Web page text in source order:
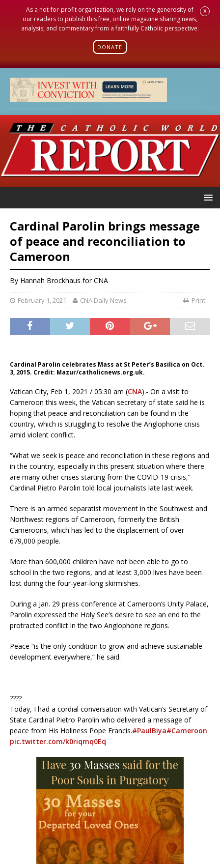
As a not-for-profit organization, we rely on the generosity of
our readers to publish this free, online magazine sharing news,
analysis, and commentary from a faithfully Catholic perspective.
DONATE
X
Cardinal Parolin brings message
of peace and reconciliation to
Cameroon
By Hannah Brockhaus for CNA
February 1, 2021 CNA Daily News Print
Cardinal Parolin celebrates Mass at St Peter’s Basilica on Oct.
3, 2015. Credit: Mazur/catholicnews.org.uk.
Vatican City, Feb 1, 2021 / 05:30 am (CNA).- On a visit to
Cameroon this week, the Vatican secretary of state said he is
hoping that peace and reconciliation can be found in the
country, which is struggling to resolve the Anglophone crisis
amid violent conflict.
“What we seek is peace and reconciliation in these regions and
in the country, especially in this present situation where there
are many other crises starting from the COVID-19 crisis,”
Cardinal Pietro Parolin told local journalists late last week.
There is an armed separatist movement in the Southwest and
Northwest regions of Cameroon, formerly the British
Cameroons, which has led to the displacement of over
679,000 people.
More than 600,000 children have not been able to go to
school in the two regions, and at least 3,000 lives have been
lost during the four-year-long skirmishes.
During a Jan. 29 press conference at Cameroon’s Unity Palace,
Parolin expressed the Holy See’s desire to see an end to the
protracted conflict in the two Anglophone regions.
Peace “is the only condition to grow and achieve sustainable
development everywhere,” he said.
????
Today, I had a cordial conversation with Vatican’s Secretary of
State Cardinal Pietro Parolin who delivered a message of
peace from His Holiness Pope Francis.#PaulBiya#Cameroon
pic.twitter.com/k0riqmq0Eq